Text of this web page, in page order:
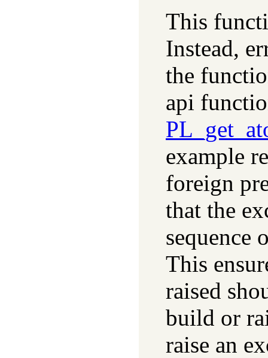
This
Instead,
the
api
example
foreign
that the
sequence
This
raised
build or
raise an